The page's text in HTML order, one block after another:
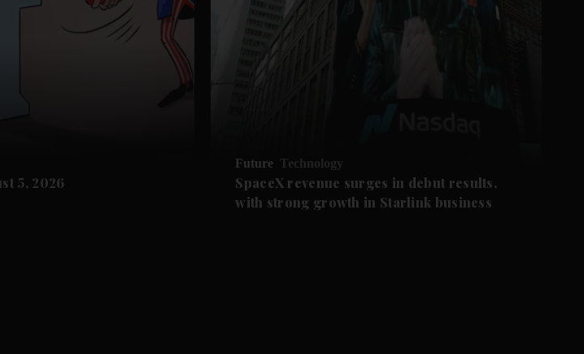
5, 2026
Future Technology
SpaceX revenue surges in debut results,
with strong growth in Starlink business